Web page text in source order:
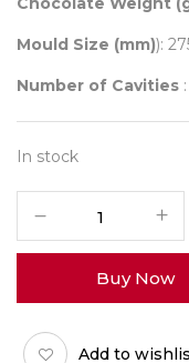
Mould Size (mm)):
Number of Cavities
In stock
2196
quantity
Buy Now
Add to